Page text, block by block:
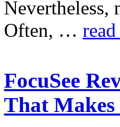
Nevertheless,
Often, …
FocuSee
That Makes